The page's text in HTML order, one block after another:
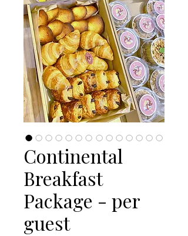
Continental
Breakfast
Package - per
guest